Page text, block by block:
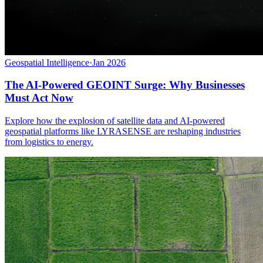
Geospatial Intelligence·Jan 2026
The AI-Powered GEOINT Surge: Why Businesses
Must Act Now
Explore how the explosion of satellite data and AI-powered
geospatial platforms like LYRASENSE are reshaping industries
from logistics to energy.